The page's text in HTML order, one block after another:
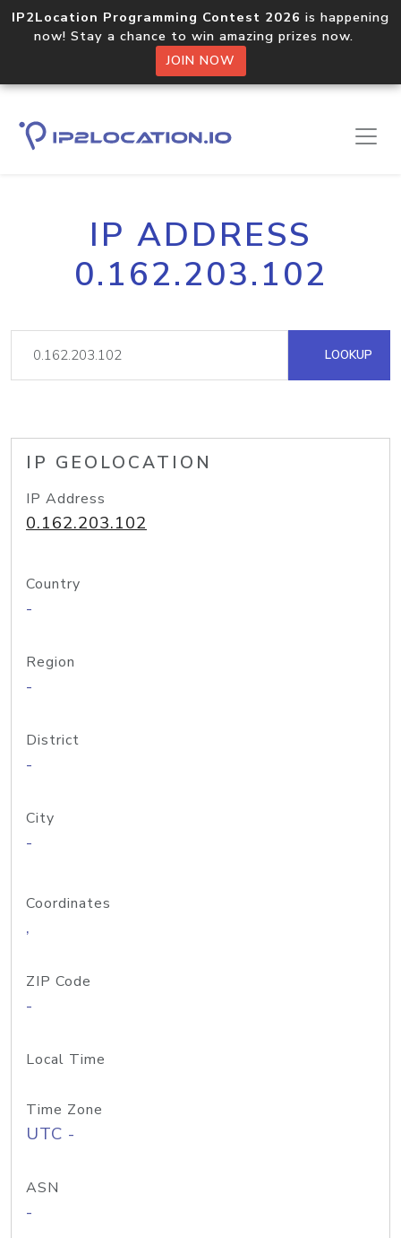
IP2Location Programming Contest 2026 is happening
now! Stay a chance to win amazing prizes now.
JOIN NOW
IP ADDRESS
0.162.203.102
LOOKUP
IP GEOLOCATION
IP Address
0.162.203.102
Country
-
Region
-
District
-
City
-
Coordinates
,
ZIP Code
-
Local Time
Time Zone
UTC -
ASN
-